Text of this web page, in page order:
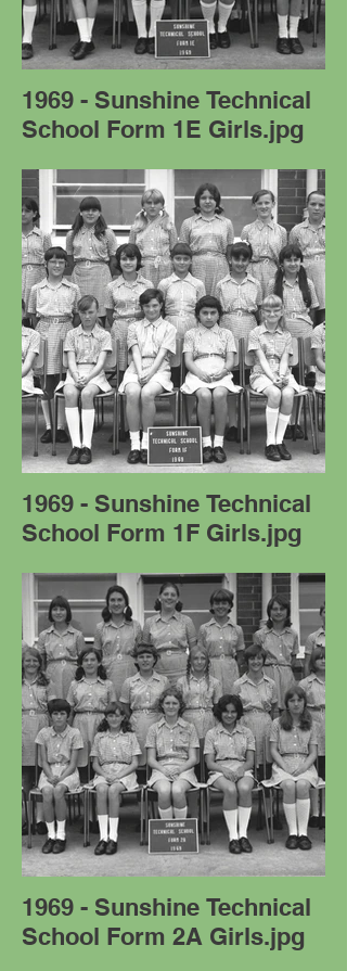
1969 - Sunshine Technical
School Form 1E Girls.jpg
1969 - Sunshine Technical
School Form 1F Girls.jpg
1969 - Sunshine Technical
School Form 2A Girls.jpg